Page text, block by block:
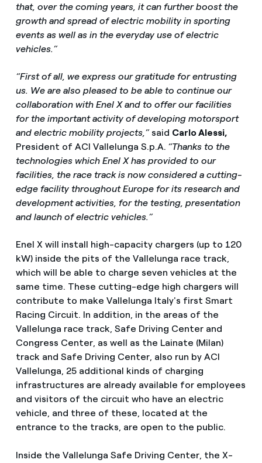
that, over the coming years, it can further boost the
growth and spread of electric mobility in sporting
events as well as in the everyday use of electric
vehicles.”
“First of all, we express our gratitude for entrusting
us. We are also pleased to be able to continue our
collaboration with Enel X and to offer our facilities
for the important activity of developing motorsport
and electric mobility projects,” said Carlo Alessi,
President of ACI Vallelunga S.p.A. “Thanks to the
technologies which Enel X has provided to our
facilities, the race track is now considered a cutting-
edge facility throughout Europe for its research and
development activities, for the testing, presentation
and launch of electric vehicles.”
Enel X will install high-capacity chargers (up to 120
kW) inside the pits of the Vallelunga race track,
which will be able to charge seven vehicles at the
same time. These cutting-edge high chargers will
contribute to make Vallelunga Italy's first Smart
Racing Circuit. In addition, in the areas of the
Vallelunga race track, Safe Driving Center and
Congress Center, as well as the Lainate (Milan)
track and Safe Driving Center, also run by ACI
Vallelunga, 25 additional kinds of charging
infrastructures are already available for employees
and visitors of the circuit who have an electric
vehicle, and three of these, located at the
entrance to the tracks, are open to the public.
Inside the Vallelunga Safe Driving Center, the X-